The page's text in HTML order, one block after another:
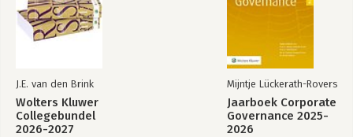
J.E. van den Brink
Wolters Kluwer
Collegebundel
2026-2027
Mijntje Lückerath-Rovers
Jaarboek Corporate
Governance 2025-
2026